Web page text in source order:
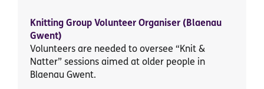
Knitting Group Volunteer Organiser (Blaenau
Gwent)
Volunteers are needed to oversee “Knit &
Natter” sessions aimed at older people in
Blaenau Gwent.